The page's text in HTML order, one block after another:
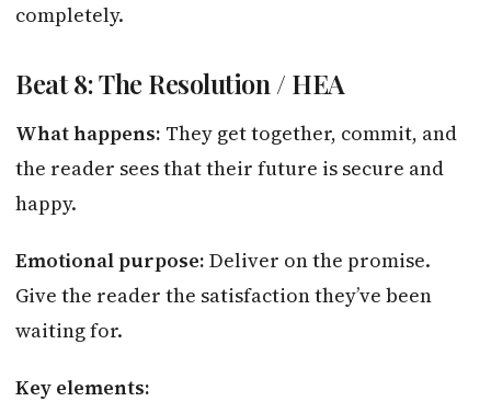
completely.
Beat 8: The Resolution / HEA
What happens: They get together, commit, and
the reader sees that their future is secure and
happy.
Emotional purpose: Deliver on the promise.
Give the reader the satisfaction they’ve been
waiting for.
Key elements: